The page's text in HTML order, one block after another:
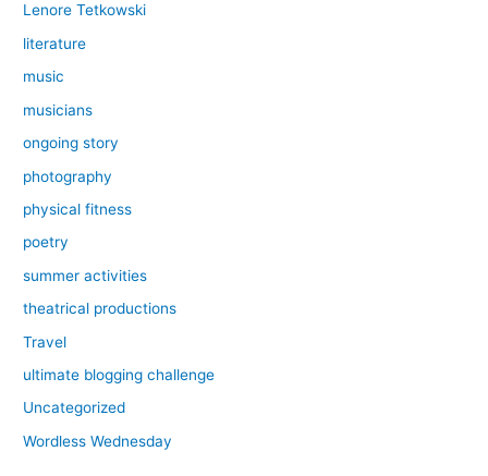
Lenore Tetkowski
literature
music
musicians
ongoing story
photography
physical fitness
poetry
summer activities
theatrical productions
Travel
ultimate blogging challenge
Uncategorized
Wordless Wednesday